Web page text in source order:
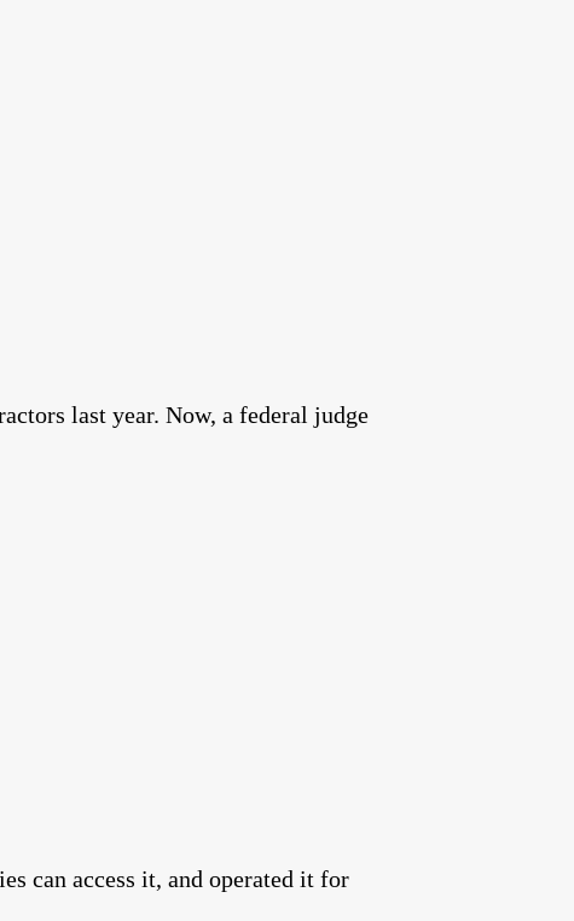
last year. Now, a federal judge
can access it, and operated it for